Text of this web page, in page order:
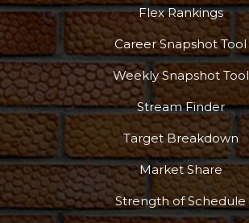
Podcast
Flex Rankings
Career Snapshot Tool
Weekly Snapshot Tool
Stream Finder
Target Breakdown
Market Share
Strength of Schedule